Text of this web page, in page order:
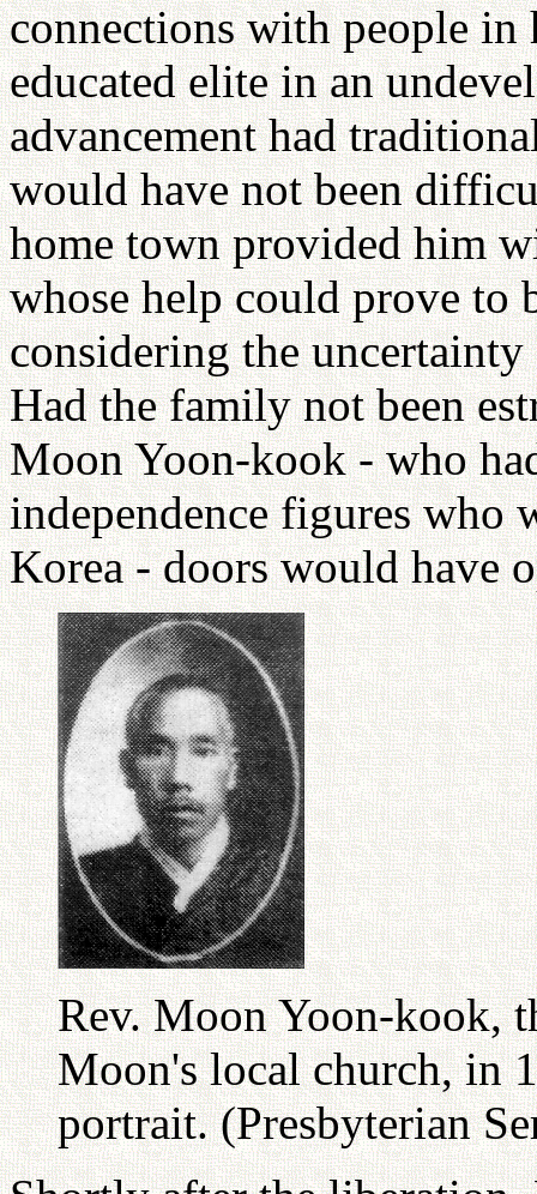
connections with people in
educated elite in an
advancement had
would have not been
home town provided him
whose help could prove to
considering the
Had the family not been
Moon Yoon-kook - who
independence figures who
Korea - doors would have
Rev. Moon Yoon-kook,
Moon's local church, in
portrait. (Presbyterian